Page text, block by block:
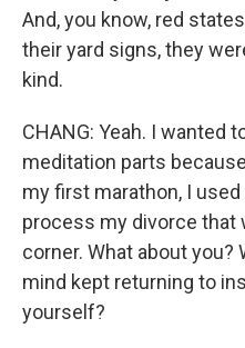
And, you know, red
their yard signs, they
kind.
CHANG: Yeah. I wanted
meditation parts
my first marathon, I
process my divorce that
corner. What about you?
mind kept returning to
yourself?